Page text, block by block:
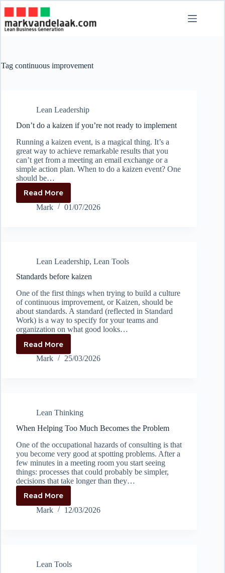
content
Tag continuous improvement
Lean Leadership
Don’t do a kaizen if you’re not ready to implement
Running a kaizen event, is a magical thing. It’s a
great way to achieve remarkable results that you
can’t get from a meeting an email exchange or a
simple action plan. When to do a kaizen event? One
should be…
Read More
Don’t
do
ready
to
implement
Mark 01/07/2026
Lean Leadership, Lean Tools
Standards before kaizen
One of the first things when trying to build a culture
of continuous improvement, or Kaizen, should be
about standards. A standard (reflected in Standard
Work) is a way to specify for your teams and
organization on what good looks…
Read More
Standards
before
Mark 25/03/2026
Lean Thinking
When Helping Too Much Becomes the Problem
One of the occupational hazards of consulting is that
you become very good at spotting problems. After a
few minutes in a meeting room you start seeing
things: processes that could probably be simpler,
decisions that take longer than they…
Read More
When
Helping
Mark 12/03/2026
Lean Tools